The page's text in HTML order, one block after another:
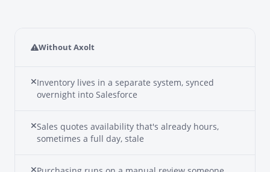
Without Axolt
Inventory lives in a separate system, synced
overnight into Salesforce
Sales quotes availability that's already hours,
sometimes a full day, stale